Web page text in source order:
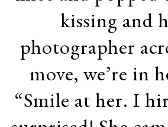
kissing and
photographer
move, we’re in
“Smile at her. I